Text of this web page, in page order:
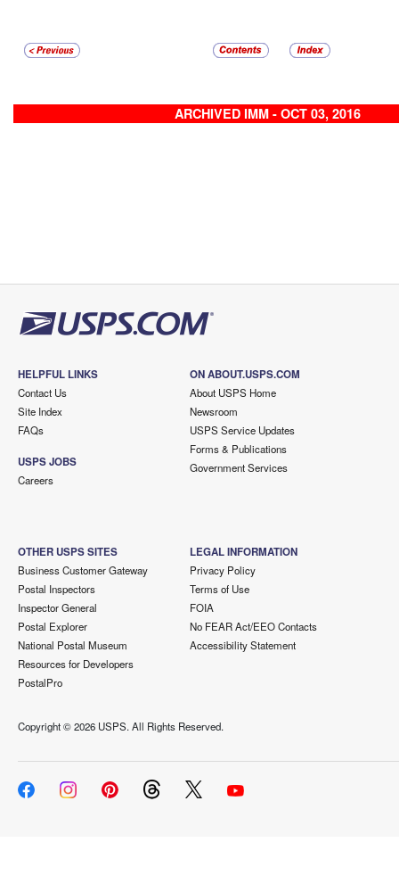
ARCHIVED IMM - OCT 03, 2016
HELPFUL LINKS
Contact Us
Site Index
FAQs
USPS JOBS
Careers
ON ABOUT.USPS.COM
About USPS Home
Newsroom
USPS Service Updates
Forms & Publications
Government Services
OTHER USPS SITES
Business Customer Gateway
Postal Inspectors
Inspector General
Postal Explorer
National Postal Museum
Resources for Developers
PostalPro
LEGAL INFORMATION
Privacy Policy
Terms of Use
FOIA
No FEAR Act/EEO Contacts
Accessibility Statement
Copyright ©2026 USPS. All Rights Reserved.